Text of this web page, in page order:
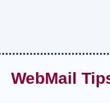
WebMail